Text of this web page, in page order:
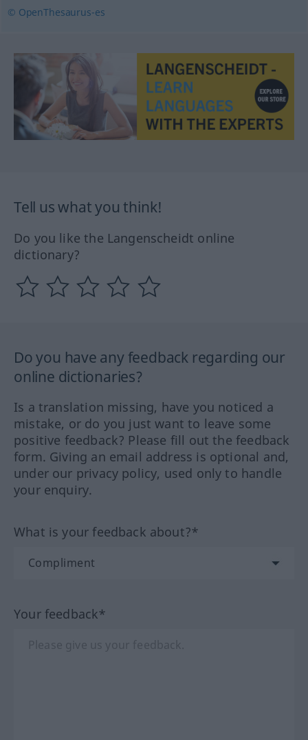
© OpenThesaurus-es
Tell us what you think!
Do you like the Langenscheidt online
dictionary?
Do you have any feedback regarding our
online dictionaries?
Is a translation missing, have you noticed a
mistake, or do you just want to leave some
positive feedback? Please fill out the feedback
form. Giving an email address is optional and,
under our privacy policy, used only to handle
your enquiry.
What is your feedback about?*
Your feedback*